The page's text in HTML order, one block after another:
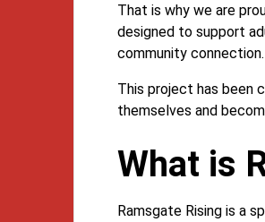
That is why we are
designed to support
community connection.
This project has been
themselves and
What is
Ramsgate Rising is a